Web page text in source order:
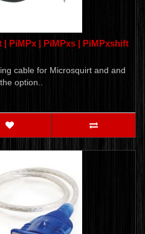
PiMPx | PiMPxs | PiMPxshift
cable for Microsquirt and and
option..